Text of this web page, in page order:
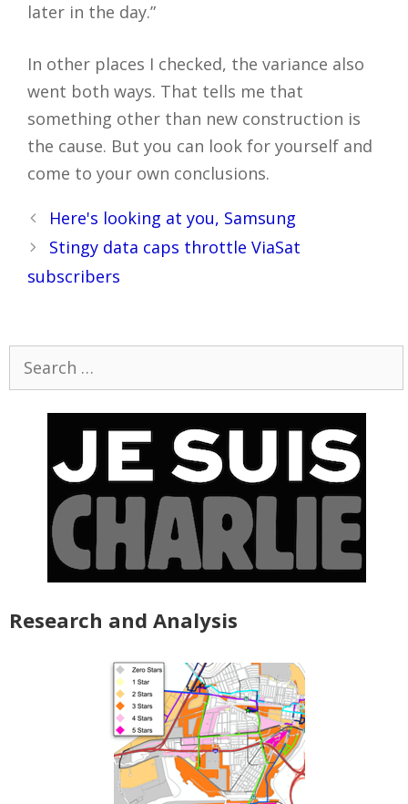
later in the day.”
In other places I checked, the variance also
went both ways. That tells me that
something other than new construction is
the cause. But you can look for yourself and
come to your own conclusions.
Post
navigation
Here's looking at you, Samsung
Stingy data caps throttle ViaSat
subscribers
Research and Analysis